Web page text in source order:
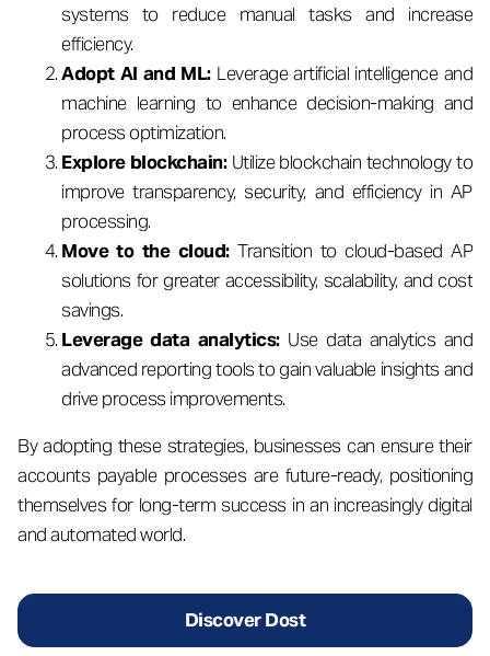
systems to reduce manual tasks and increase
efficiency.
Adopt AI and ML: Leverage artificial intelligence and
machine learning to enhance decision-making and
process optimization.
Explore blockchain:Utilize blockchain technology to
improve transparency, security, and efficiency in AP
processing.
Move to the cloud:Transition to cloud-based AP
solutions for greater accessibility, scalability, and cost
savings.
Leverage data analytics:Use data analytics and
advanced reporting tools to gain valuable insights and
drive process improvements.
By adopting these strategies, businesses can ensure their
accounts payable processes are future-ready, positioning
themselves for long-term success in an increasingly digital
and automated world.
Discover Dost